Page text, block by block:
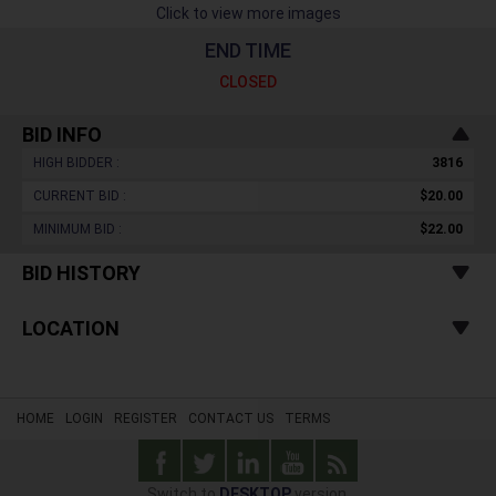
Click to view more images
END TIME
CLOSED
BID INFO
HIGH BIDDER : 3816
CURRENT BID : $20.00
MINIMUM BID : $22.00
BID HISTORY
LOCATION
HOME LOGIN REGISTER CONTACT US TERMS